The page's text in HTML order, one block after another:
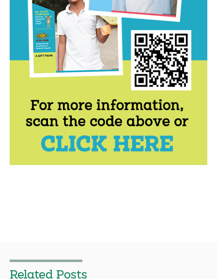
Related Posts